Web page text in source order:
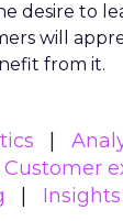
desire to
will
from it.
Customer
Insights